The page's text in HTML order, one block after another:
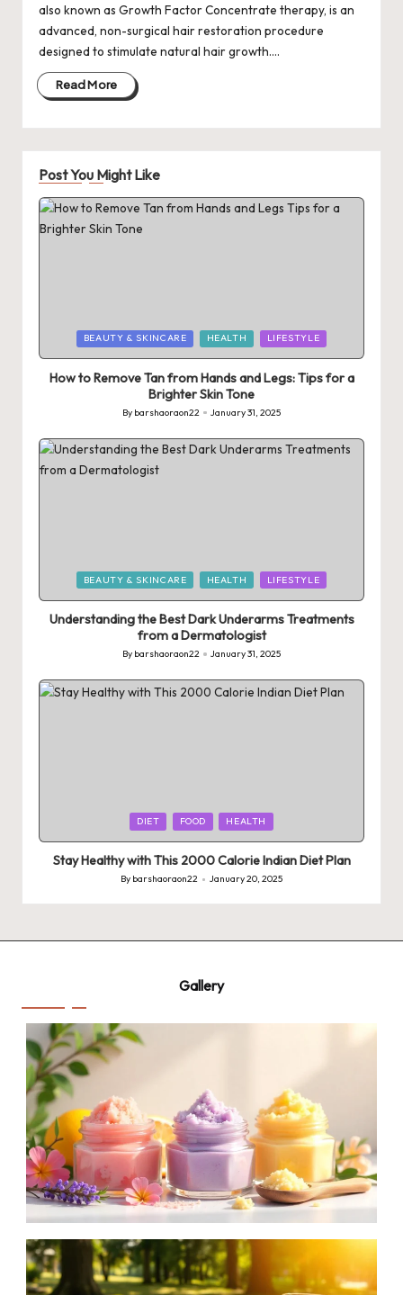
also known as Growth Factor Concentrate therapy, is an
advanced, non-surgical hair restoration procedure
designed to stimulate natural hair growth.…
Read More
Post You Might Like
Posted
in
BEAUTY & SKINCARE HEALTH LIFESTYLE
How to Remove Tan from Hands and Legs: Tips for a
Brighter Skin Tone
Posted
By barshaoraon22 January 31, 2025
Posted
in
BEAUTY & SKINCARE HEALTH LIFESTYLE
Understanding the Best Dark Underarms Treatments
from a Dermatologist
Posted
by
By barshaoraon22 January 31, 2025
in
DIET FOOD HEALTH
Stay Healthy with This 2000 Calorie Indian Diet Plan
Posted
by
By barshaoraon22 January 20, 2025
Gallery